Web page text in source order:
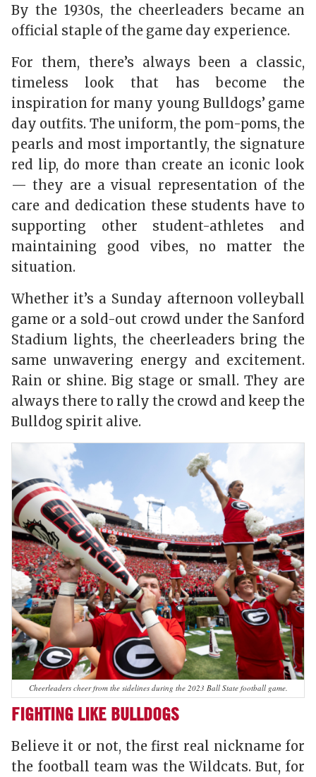
By the 1930s, the cheerleaders became an
official staple of the game day experience.
For them, there’s always been a classic,
timeless look that has become the
inspiration for many young Bulldogs’ game
day outfits. The uniform, the pom-poms, the
pearls and most importantly, the signature
red lip, do more than create an iconic look
— they are a visual representation of the
care and dedication these students have to
supporting other student-athletes and
maintaining good vibes, no matter the
situation.
Whether it’s a Sunday afternoon volleyball
game or a sold-out crowd under the Sanford
Stadium lights, the cheerleaders bring the
same unwavering energy and excitement.
Rain or shine. Big stage or small. They are
always there to rally the crowd and keep the
Bulldog spirit alive.
Cheerleaders cheer from the sidelines during the 2023 Ball State football game.
FIGHTING LIKE BULLDOGS
Believe it or not, the first real nickname for
the football team was the Wildcats. But, for